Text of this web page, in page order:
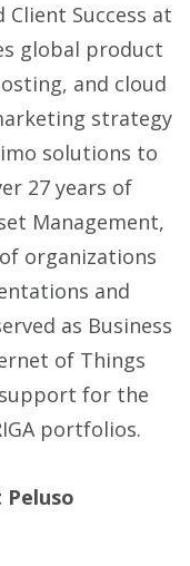
Client Success at
global product
and cloud
strategy
solutions to
27 years of
Management,
organizations
and
as Business
of Things
for the
portfolios.